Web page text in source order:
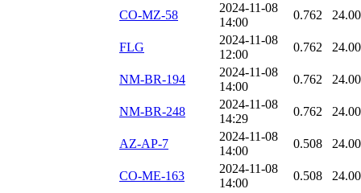
CO-MZ-58
2024-11-08
14:00
0.762
FLG
2024-11-08
12:00
0.762
NM-BR-194
2024-11-08
14:00
0.762
NM-BR-248
2024-11-08
14:29
0.762
AZ-AP-7
2024-11-08
14:00
0.508
CO-ME-163
2024-11-08
14:00
0.508